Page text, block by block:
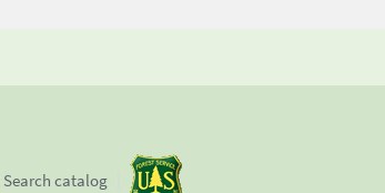
Search catalog